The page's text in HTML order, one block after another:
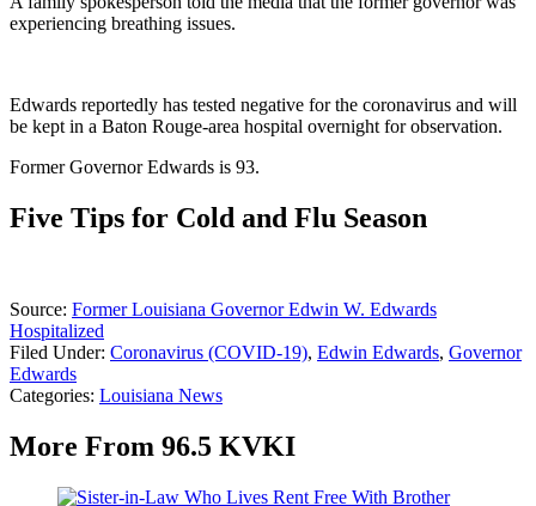
experiencing breathing issues.
Edwards reportedly has tested negative for the coronavirus and will
be kept in a Baton Rouge-area hospital overnight for observation.
Former Governor Edwards is 93.
Five Tips for Cold and Flu Season
Source: Former Louisiana Governor Edwin W. Edwards
Hospitalized
Filed Under: Coronavirus (COVID-19), Edwin Edwards, Governor
Edwards
Categories: Louisiana News
More From 96.5 KVKI